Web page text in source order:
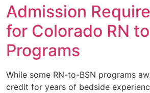
Admission
for Colorado RN
Programs
While some RN-to-BSN programs
credit for years of bedside